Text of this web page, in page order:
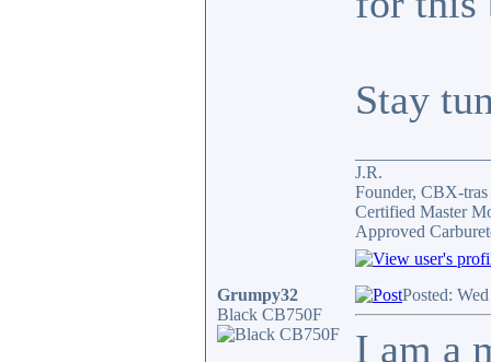
Stay
J.R.
Founder, CBX-
Certified Master
Approved
Grumpy32
Black CB750F
Posted:
I am a